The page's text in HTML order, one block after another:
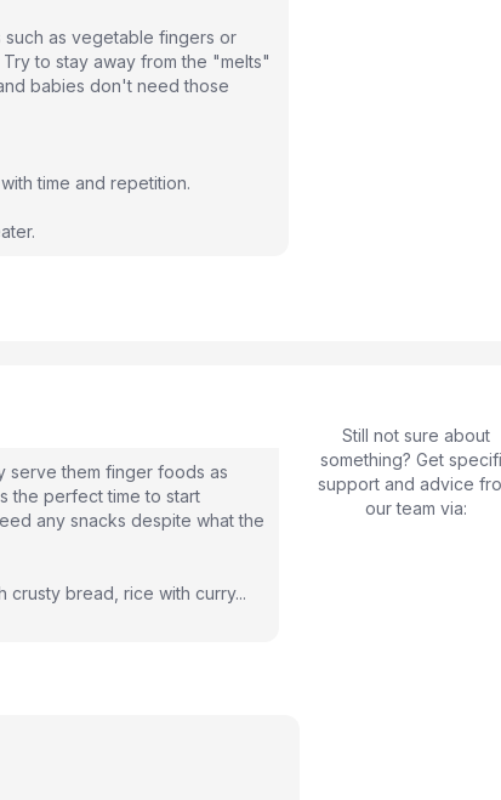
as vegetable fingers or
to stay away from the "melts"
babies don't need those
time and repetition.
serve them finger foods as
the perfect time to start
any snacks despite what the
bread, rice with curry...
Still not sure about
something? Get
support and advice
our team via: